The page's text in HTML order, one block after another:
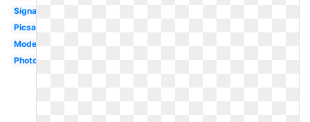
Signature
Picsart
Modern
Photographer